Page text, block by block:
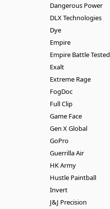
Dangerous Power
DLX Technologies
Dye
Empire
Empire Battle Tested
Exalt
Extreme Rage
FogDoc
Full Clip
Game Face
Gen X Global
GoPro
Guerrilla Air
HK Army
Hustle Paintball
Invert
J&J Precision